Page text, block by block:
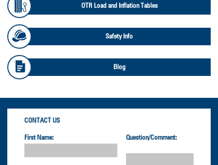
OTR Load and Inflation Tables
Safety Info
Blog
CONTACT US
First Name: Question/Comment: